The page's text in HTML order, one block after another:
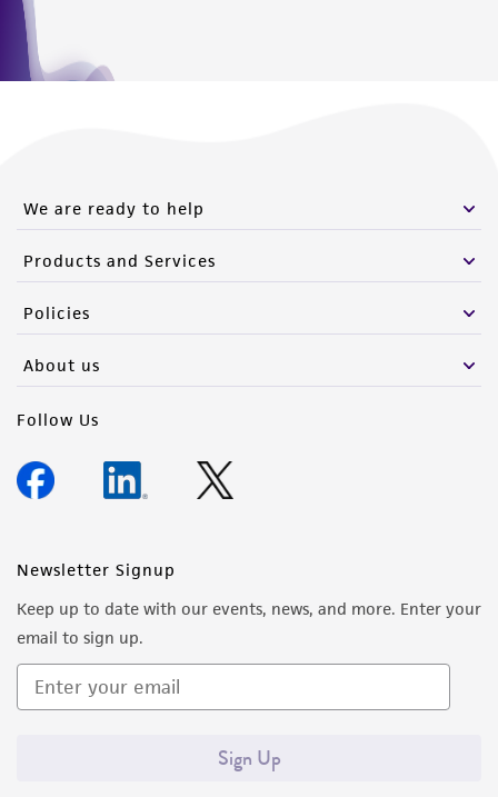
We are ready to help
Products and Services
Policies
About us
Follow Us
Newsletter Signup
Keep up to date with our events, news, and more. Enter your
email to sign up.
Sign Up